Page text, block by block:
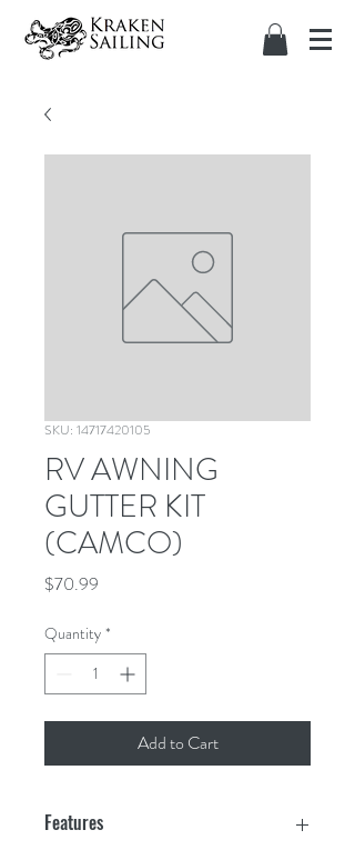
SKU: 14717420105
RV AWNING
GUTTER KIT
(CAMCO)
$70.99
Quantity *
Add to Cart
Features